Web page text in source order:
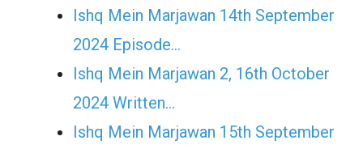
Ishq Mein Marjawan 14th September
2024 Episode…
Ishq Mein Marjawan 2, 16th October
2024 Written…
Ishq Mein Marjawan 15th September